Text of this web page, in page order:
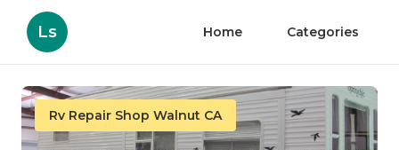
Ls Home Categories
Rv Repair Shop Walnut CA